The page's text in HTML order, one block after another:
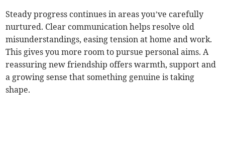
Steady progress continues in areas you’ve carefully
nurtured. Clear communication helps resolve old
misunderstandings, easing tension at home and work.
This gives you more room to pursue personal aims. A
reassuring new friendship offers warmth, support and
a growing sense that something genuine is taking
shape.